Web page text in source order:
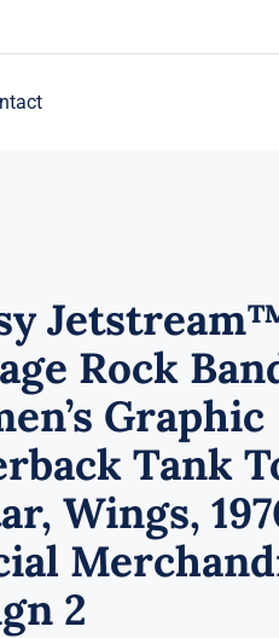
Rock
Graphic
Tank
Wings,
2